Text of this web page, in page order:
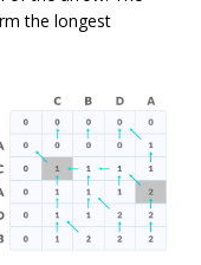
the longest